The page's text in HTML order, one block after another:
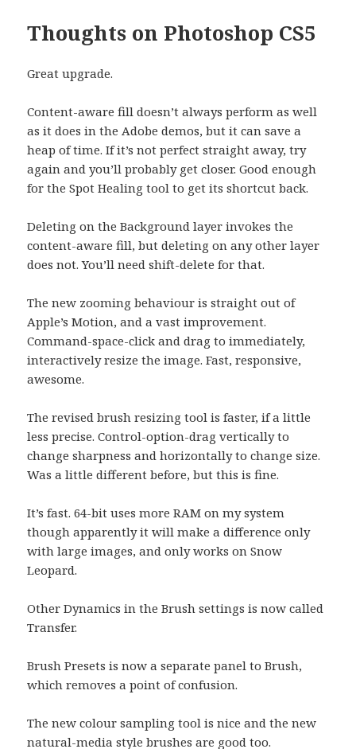
Thoughts on Photoshop CS5
Great upgrade.
Content-aware fill doesn’t always perform as well
as it does in the Adobe demos, but it can save a
heap of time. If it’s not perfect straight away, try
again and you’ll probably get closer. Good enough
for the Spot Healing tool to get its shortcut back.
Deleting on the Background layer invokes the
content-aware fill, but deleting on any other layer
does not. You’ll need shift-delete for that.
The new zooming behaviour is straight out of
Apple’s Motion, and a vast improvement.
Command-space-click and drag to immediately,
interactively resize the image. Fast, responsive,
awesome.
The revised brush resizing tool is faster, if a little
less precise. Control-option-drag vertically to
change sharpness and horizontally to change size.
Was a little different before, but this is fine.
It’s fast. 64-bit uses more RAM on my system
though apparently it will make a difference only
with large images, and only works on Snow
Leopard.
Other Dynamics in the Brush settings is now called
Transfer.
Brush Presets is now a separate panel to Brush,
which removes a point of confusion.
The new colour sampling tool is nice and the new
natural-media style brushes are good too.